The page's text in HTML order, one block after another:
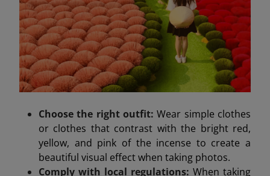
Choose the right outfit:Wear simple clothes
or clothes that contrast with the bright red,
yellow, and pink of the incense to create a
beautiful visual effect when taking photos.
Comply with local regulations: When taking